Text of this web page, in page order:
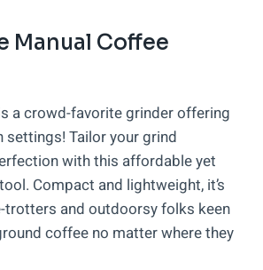
Manual Coffee
a crowd-favorite grinder offering
settings! Tailor your grind
with this affordable yet
Compact and lightweight, it’s
and outdoorsy folks keen
coffee no matter where they